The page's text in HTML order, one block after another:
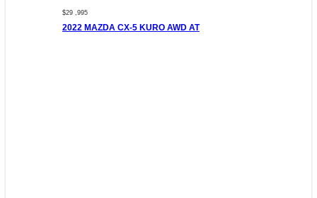
$29 ,995
2022 MAZDA CX-5 KURO AWD AT